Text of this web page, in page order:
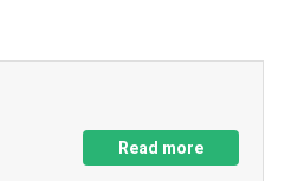
Read more